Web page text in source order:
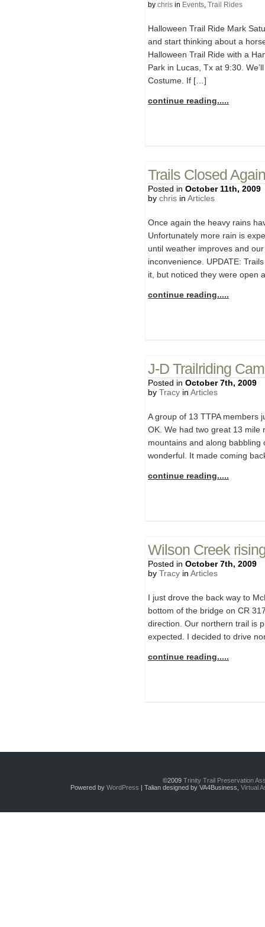
by chris in Events, Trail Rides
Halloween Trail Ride Mark
and start thinking about a
Halloween Trail Ride with a
Park in Lucas, Tx at 9:30.
Costume. If […]
continue reading.....
Trails Closed
Posted in October 11th, 2009
by chris in Articles
Once again the heavy rains
Unfortunately more rain is
until weather improves and
inconvenience. UPDATE:
it, but noticed they were open
continue reading.....
J-D Trailriding
Posted in October 7th, 2009
by Tracy in Articles
A group of 13 TTPA members
OK. We had two great 13 mile
mountains and along
wonderful. It made coming
continue reading.....
Wilson Creek
Posted in October 7th, 2009
by Tracy in Articles
I just drove the back way to
bottom of the bridge on CR
direction. Our northern trail is
expected. I decided to drive
continue reading.....
©2009 Trinity Trail Preservation
Powered by WordPress | Talian designed by VA4Business, Virtual